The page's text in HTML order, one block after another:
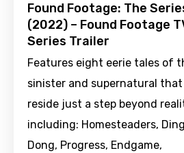
Found Footage: The
(2022) – Found Footage
Series Trailer
Features eight eerie tales of
sinister and supernatural that
reside just a step beyond
including: Homesteaders, Ding
Dong, Progress, Endgame,